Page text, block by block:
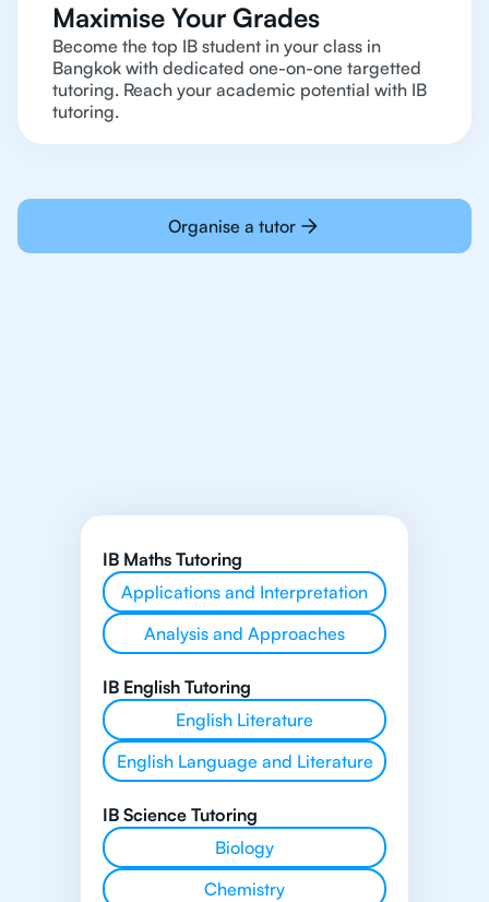
Maximise Your Grades
Become the top IB student in your class in
Bangkok with dedicated one-on-one targetted
tutoring. Reach your academic potential with IB
tutoring.
Organise a tutor
IB Maths Tutoring
Applications and Interpretation
Analysis and Approaches
IB English Tutoring
English Literature
English Language and Literature
IB Science Tutoring
Biology
Chemistry